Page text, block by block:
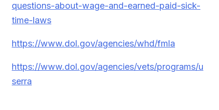
questions-about-wage-and-earned-paid-sick-
time-laws
https://www.dol.gov/agencies/whd/fmla
https://www.dol.gov/agencies/vets/programs/u
serra